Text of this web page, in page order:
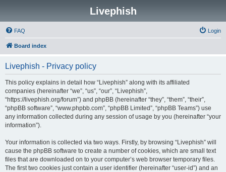
Livephish
FAQ Login
Board index
Livephish - Privacy policy
This policy explains in detail how “Livephish” along with its affiliated
companies (hereinafter “we”, “us”, “our”, “Livephish”,
“https://livephish.org/forum”) and phpBB (hereinafter “they”, “them”, “their”,
“phpBB software”, “www.phpbb.com”, “phpBB Limited”, “phpBB Teams”) use
any information collected during any session of usage by you (hereinafter “your
information”).
Your information is collected via two ways. Firstly, by browsing “Livephish” will
cause the phpBB software to create a number of cookies, which are small text
files that are downloaded on to your computer’s web browser temporary files.
The first two cookies just contain a user identifier (hereinafter “user-id”) and an